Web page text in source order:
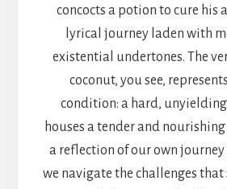
concocts a potion to cure his
lyrical journey laden with
existential undertones. The
coconut, you see,
condition: a hard,
houses a tender and
a reflection of our own
we navigate the challenges